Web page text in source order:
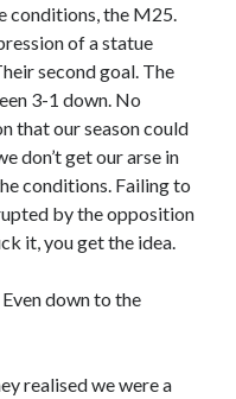
conditions, the M25.
of a statue
second goal. The
3-1 down. No
that our season could
don’t get our arse in
conditions. Failing to
by the opposition
it, you get the idea.
Even down to the
realised we were a